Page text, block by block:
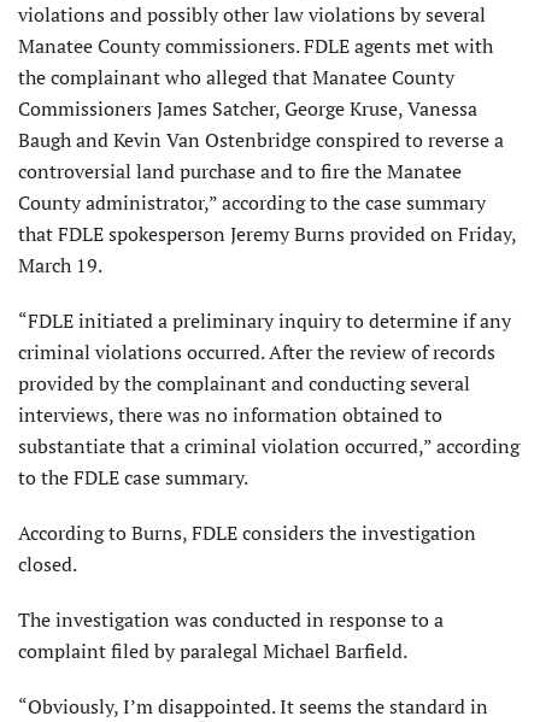
violations and possibly other law violations by several
Manatee County commissioners. FDLE agents met with
the complainant who alleged that Manatee County
Commissioners James Satcher, George Kruse, Vanessa
Baugh and Kevin Van Ostenbridge conspired to reverse a
controversial land purchase and to fire the Manatee
County administrator,” according to the case summary
that FDLE spokesperson Jeremy Burns provided on Friday,
March 19.
“FDLE initiated a preliminary inquiry to determine if any
criminal violations occurred. After the review of records
provided by the complainant and conducting several
interviews, there was no information obtained to
substantiate that a criminal violation occurred,” according
to the FDLE case summary.
According to Burns, FDLE considers the investigation
closed.
The investigation was conducted in response to a
complaint filed by paralegal Michael Barfield.
“Obviously, I’m disappointed. It seems the standard in